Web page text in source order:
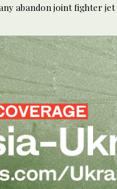
abandon joint fighter